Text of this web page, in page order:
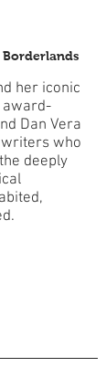
her iconic
award-
Dan Vera
who
deeply